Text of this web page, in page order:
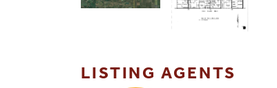
LISTING AGENTS